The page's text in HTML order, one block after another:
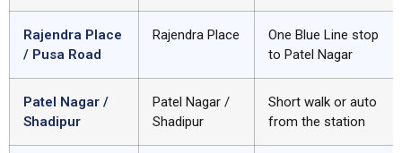
Rajendra Place
/ Pusa Road
Rajendra Place
One Blue Line stop
to Patel Nagar
Patel Nagar /
Shadipur
Patel Nagar /
Shadipur
Short walk or auto
from the station